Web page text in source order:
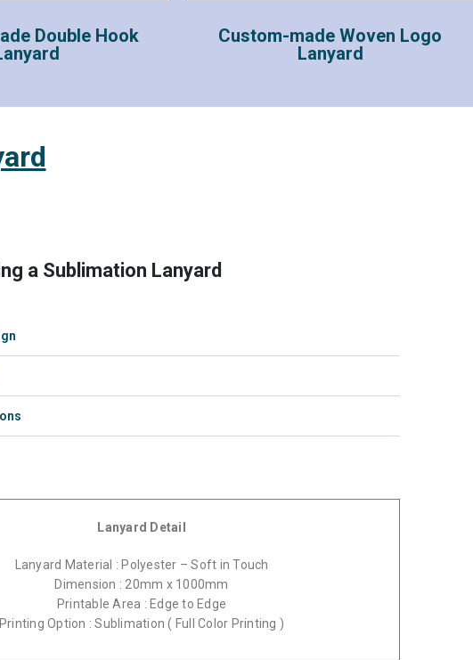
Double Hook
Custom-made Woven Logo
Lanyard
a Sublimation Lanyard
Lanyard Detail
Lanyard Material : Polyester – Soft in Touch
Dimension : 20mm x 1000mm
Printable Area : Edge to Edge
Printing Option : Sublimation ( Full Color Printing )